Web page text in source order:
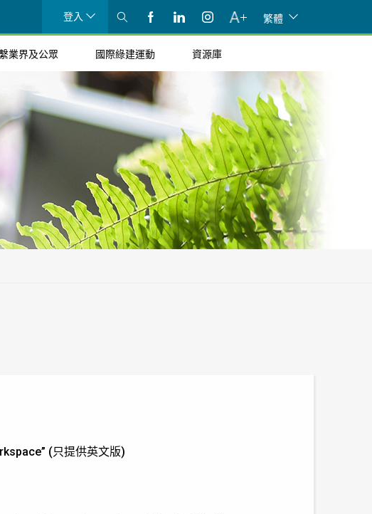
登入 繁體
業界及公眾 國際綠建運動 資源庫
(只提供英文版)